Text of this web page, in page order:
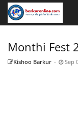
Monthi Fest
Kishoo Barkur - Sep